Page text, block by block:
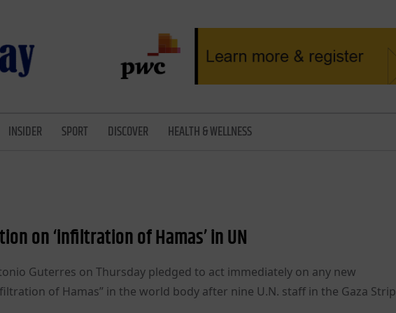
INSIDER SPORT DISCOVER HEALTH & WELLNESS
on ‘infiltration of Hamas’ in UN
Guterres on Thursday pledged to act immediately on any new
of Hamas” in the world body after nine U.N. staff in the Gaza Strip